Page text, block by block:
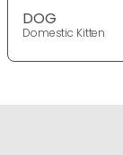
DOG
Domestic Kitten